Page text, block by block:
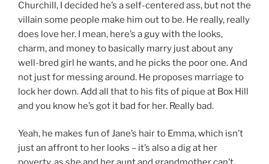
Churchill, I decided he’s a self-centered ass, but not the
villain some people make him out to be. He really, really
does love her. I mean, here’s a guy with the looks,
charm, and money to basically marry just about any
well-bred girl he wants, and he picks the poor one. And
not just for messing around. He proposes marriage to
lock her down. Add all that to his fits of pique at Box Hill
and you know he’s got it bad for her. Really bad.
Yeah, he makes fun of Jane’s hair to Emma, which isn’t
just an affront to her looks – it’s also a dig at her